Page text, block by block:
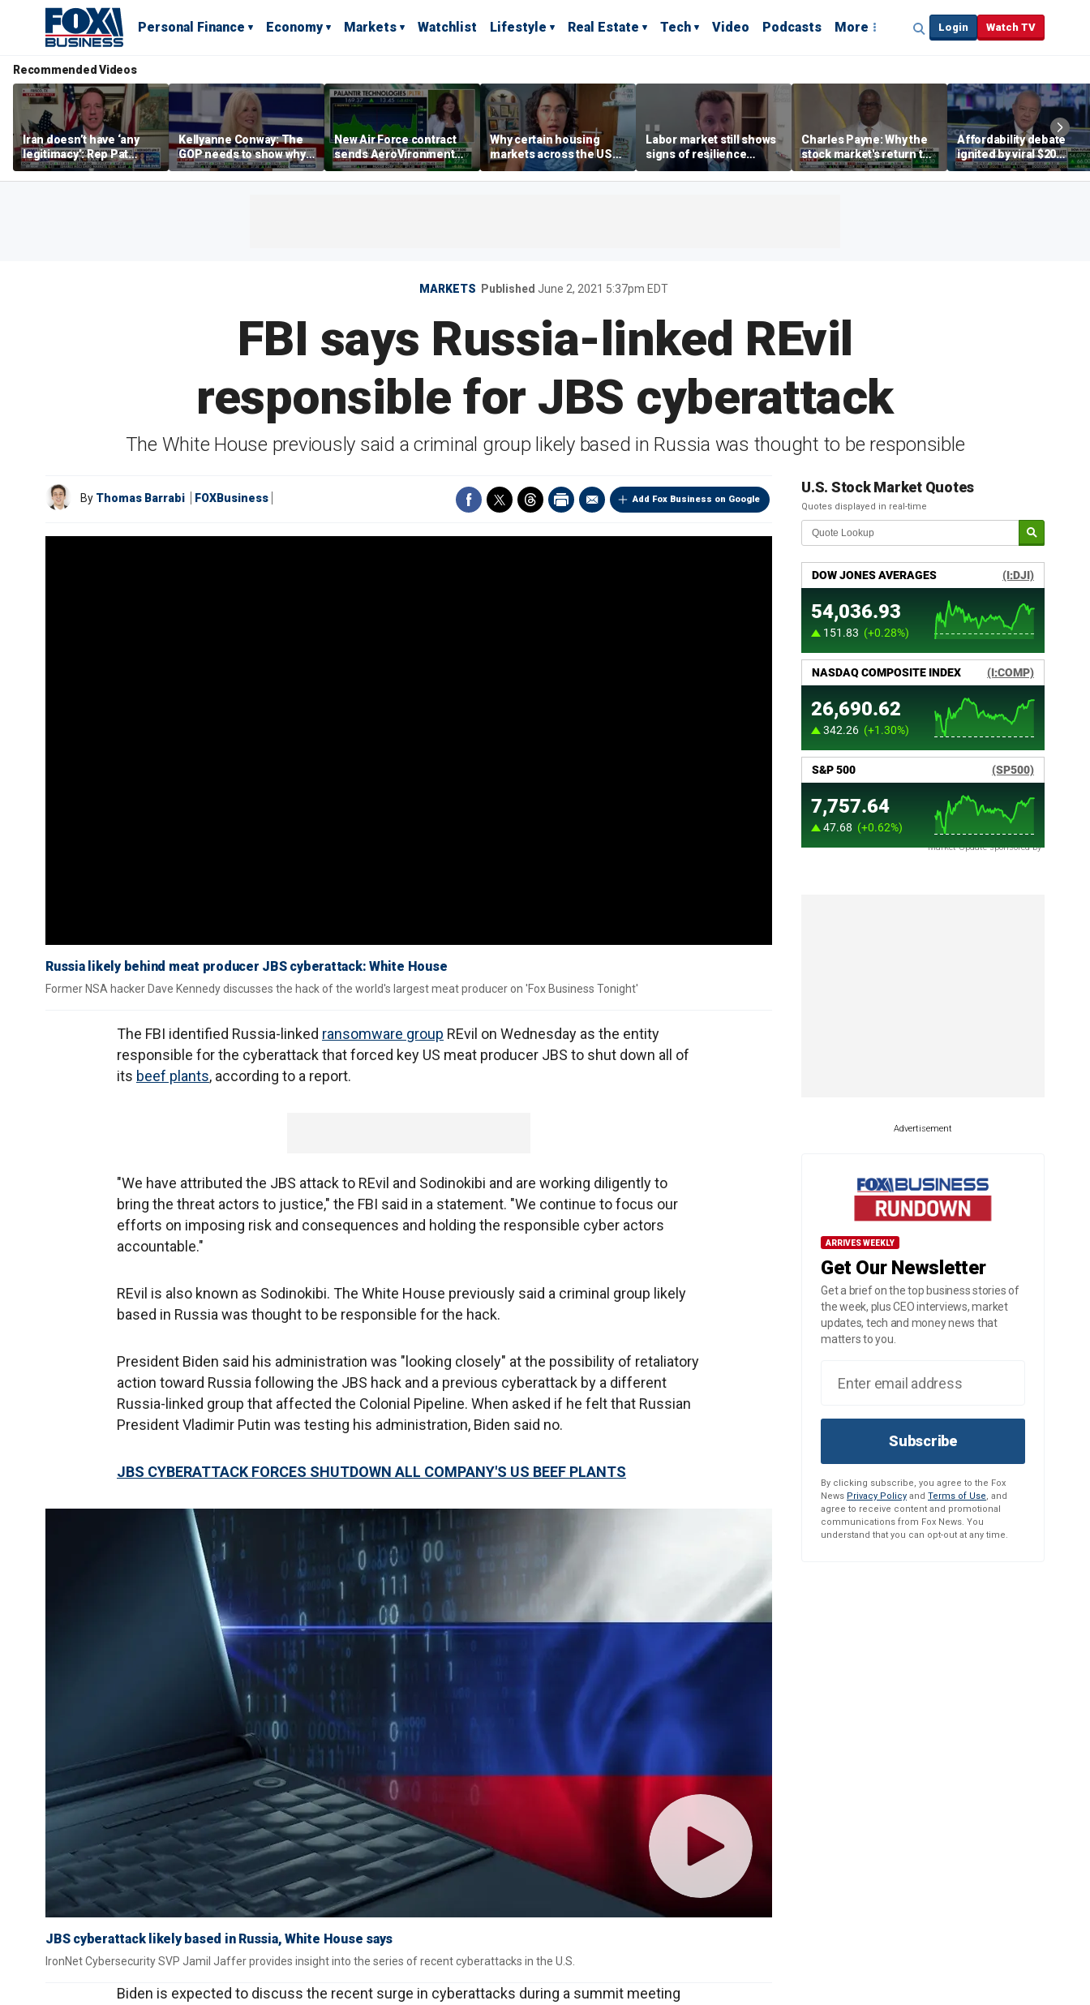
Personal Finance Economy Markets Watchlist Lifestyle Real Estate Tech Video Podcasts More Login Watch TV
Recommended Videos
Iran doesn’t have ‘any
legitimacy’: Rep Pat
Fallon
Kellyanne Conway: The
GOP needs to show why
socialism is bad, not just
say it
New Air Force contract
sends AeroVironment
shares higher
Why certain housing
markets across the US
are more affordable than
others
Labor market still shows
signs of resilience
despite July job losses,
economist says
Charles Payne: Why the
stock market's return to
the 'green zone' matters
Affordability debate
ignited by viral $20
burrito complaint
MARKETS Published June 2, 2021 5:37pm EDT
FBI says Russia-linked REvil
responsible for JBS cyberattack
The White House previously said a criminal group likely based in Russia was thought to be responsible
Add Fox Business on Google
By Thomas Barrabi FOXBusiness
Russia likely behind meat producer JBS cyberattack: White House
Former NSA hacker Dave Kennedy discusses the hack of the world's largest meat producer on 'Fox Business Tonight'
The FBI identified Russia-linked ransomware group REvil on Wednesday as the entity
responsible for the cyberattack that forced key US meat producer JBS to shut down all of
its beef plants, according to a report.
"We have attributed the JBS attack to REvil and Sodinokibi and are working diligently to
bring the threat actors to justice," the FBI said in a statement. "We continue to focus our
efforts on imposing risk and consequences and holding the responsible cyber actors
accountable."
REvil is also known as Sodinokibi. The White House previously said a criminal group likely
based in Russia was thought to be responsible for the hack.
President Biden said his administration was "looking closely" at the possibility of retaliatory
action toward Russia following the JBS hack and a previous cyberattack by a different
Russia-linked group that affected the Colonial Pipeline. When asked if he felt that Russian
President Vladimir Putin was testing his administration, Biden said no.
JBS CYBERATTACK FORCES SHUTDOWN ALL COMPANY'S US BEEF PLANTS
JBS cyberattack likely based in Russia, White House says
IronNet Cybersecurity SVP Jamil Jaffer provides insight into the series of recent cyberattacks in the U.S.
Biden is expected to discuss the recent surge in cyberattacks during a summit meeting
U.S. Stock Market Quotes
Quotes displayed in real-time
Market Update sponsored by
Advertisement
ARRIVES WEEKLY
Get Our Newsletter
Get a brief on the top business stories of
the week, plus CEO interviews, market
updates, tech and money news that
matters to you.
Subscribe
By clicking subscribe, you agree to the Fox
News Privacy Policy and Terms of Use, and
agree to receive content and promotional
communications from Fox News. You
understand that you can opt-out at any time.